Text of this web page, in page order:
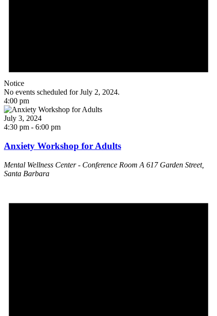
Notice
No events scheduled for July 2, 2024.
4:00 pm
July 3, 2024
4:30 pm - 6:00 pm
Anxiety Workshop for Adults
Mental Wellness Center - Conference Room A 617 Garden Street,
Santa Barbara